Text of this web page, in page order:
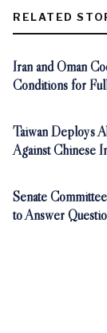
RELATED
Iran and Oman
Conditions for
Taiwan Deploys
Against Chinese
Senate
to Answer